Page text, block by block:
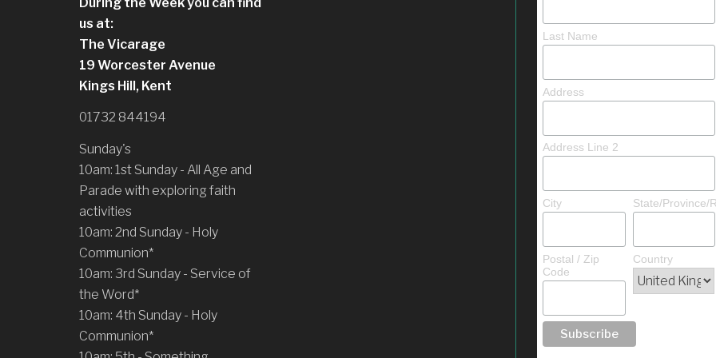
us at:
The Vicarage
19 Worcester Avenue
Kings Hill, Kent
01732 844194
Sunday's
10am: 1st Sunday - All Age and
Parade with exploring faith
activities
10am: 2nd Sunday - Holy
Communion*
10am: 3rd Sunday - Service of
the Word*
10am: 4th Sunday - Holy
Communion*
Last Name
Address
Address Line 2
City State/Province/
Postal / Zip
Code
Country